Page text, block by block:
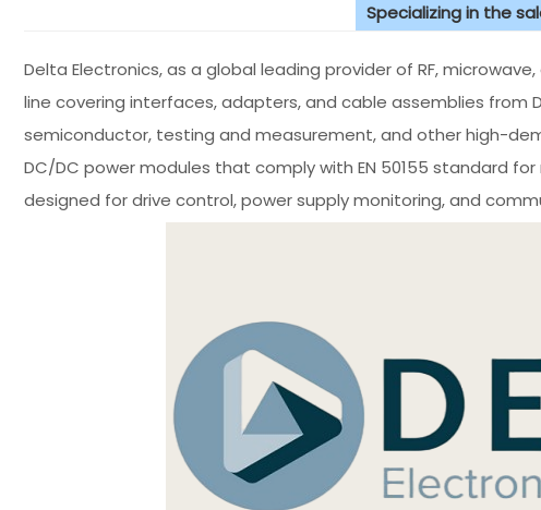
Specializing in the
Delta Electronics, as a global leading provider of RF,
line covering interfaces, adapters, and cable assemblies from
semiconductor, testing and measurement, and other high-
DC/DC power modules that comply with EN 50155 standard
designed for drive control, power supply monitoring, and